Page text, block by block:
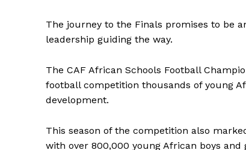
The journey to the Finals promises to be
leadership guiding the way.
The CAF African Schools Football
football competition thousands of young
development.
This season of the competition also
with over 800,000 young African boys